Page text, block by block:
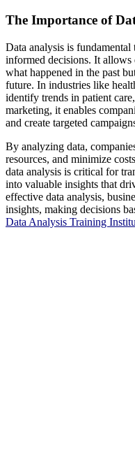
The Importance of
Data analysis is
informed decisions. It allows
what happened in the past
future. In industries like
identify trends in patient
marketing, it enables
and create targeted
By analyzing data,
resources, and minimize
data analysis is critical for
into valuable insights that
effective data analysis,
insights, making decisions
Data Analysis Training